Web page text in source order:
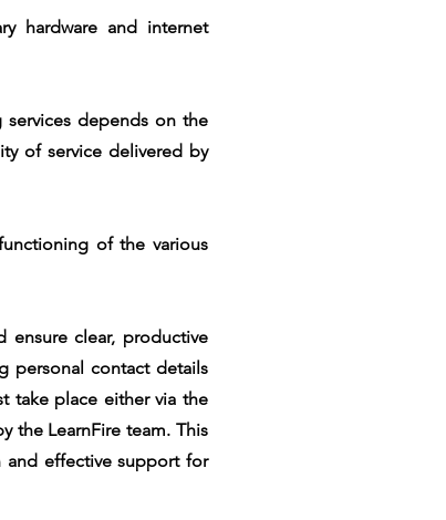
hardware and internet
services depends on the
of service delivered by
of the various
ensure clear, productive
personal contact details
take place either via the
the LearnFire team. This
and effective support for